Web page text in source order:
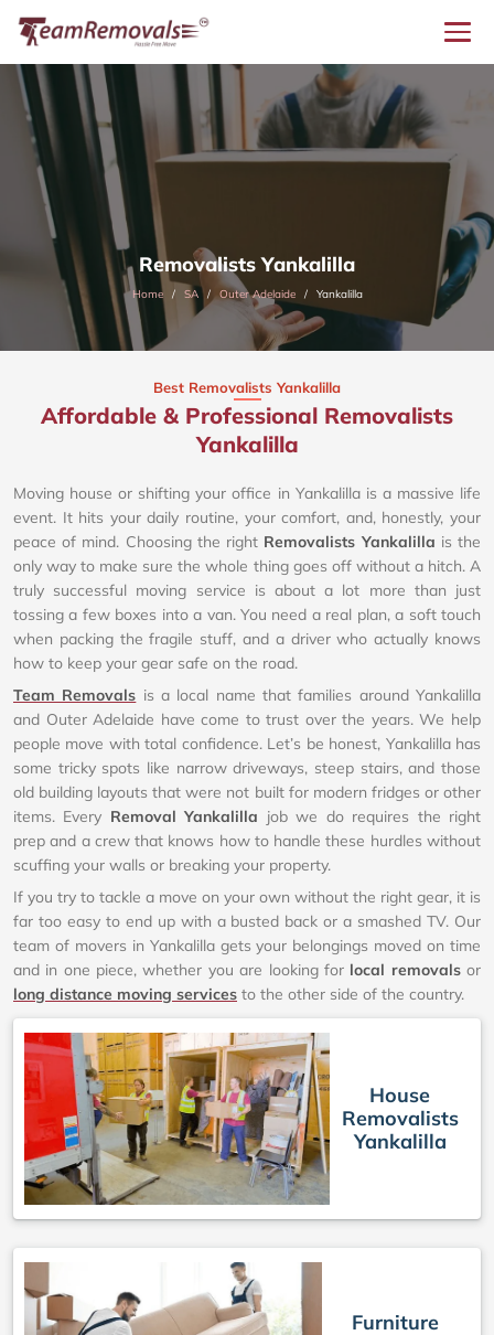
Removalists Yankalilla
Home SA Outer Adelaide Yankalilla
Best Removalists Yankalilla
Affordable & Professional Removalists
Yankalilla​
Moving house or shifting your office in Yankalilla is a massive life
event. It hits your daily routine, your comfort, and, honestly, your
peace of mind. Choosing the right Removalists Yankalilla is the
only way to make sure the whole thing goes off without a hitch. A
truly successful moving service is about a lot more than just
tossing a few boxes into a van. You need a real plan, a soft touch
when packing the fragile stuff, and a driver who actually knows
how to keep your gear safe on the road.
Team Removals is a local name that families around Yankalilla
and Outer Adelaide have come to trust over the years. We help
people move with total confidence. Let’s be honest, Yankalilla has
some tricky spots like narrow driveways, steep stairs, and those
old building layouts that were not built for modern fridges or other
items. Every Removal Yankalilla job we do requires the right
prep and a crew that knows how to handle these hurdles without
scuffing your walls or breaking your property.
If you try to tackle a move on your own without the right gear, it is
far too easy to end up with a busted back or a smashed TV. Our
team of movers in Yankalilla gets your belongings moved on time
and in one piece, whether you are looking for local removalsor
long distance moving services to the other side of the country.
House
Removalists
Yankalilla
Furniture